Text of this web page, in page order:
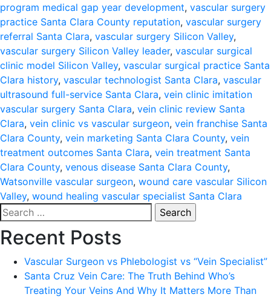
program medical gap year development, vascular surgery
practice Santa Clara County reputation, vascular surgery
referral Santa Clara, vascular surgery Silicon Valley,
vascular surgery Silicon Valley leader, vascular surgical
clinic model Silicon Valley, vascular surgical practice Santa
Clara history, vascular technologist Santa Clara, vascular
ultrasound full-service Santa Clara, vein clinic imitation
vascular surgery Santa Clara, vein clinic review Santa
Clara, vein clinic vs vascular surgeon, vein franchise Santa
Clara County, vein marketing Santa Clara County, vein
treatment outcomes Santa Clara, vein treatment Santa
Clara County, venous disease Santa Clara County,
Watsonville vascular surgeon, wound care vascular Silicon
Valley, wound healing vascular specialist Santa Clara
Search
for:
Recent Posts
Vascular Surgeon vs Phlebologist vs “Vein Specialist”
Santa Cruz Vein Care: The Truth Behind Who’s
Treating Your Veins And Why It Matters More Than